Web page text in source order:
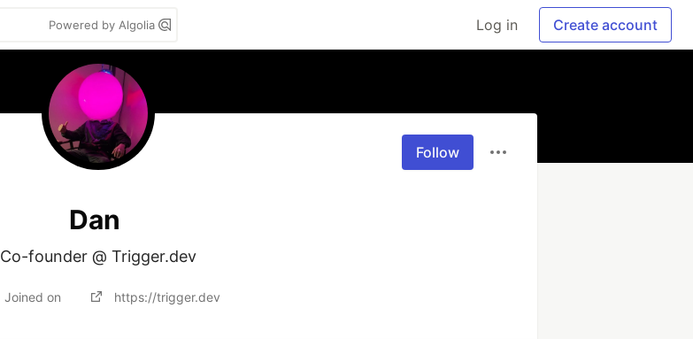
Powered by Algolia Log in Create account
Follow
Dan
Co-founder @ Trigger.dev
Joined on https://trigger.dev